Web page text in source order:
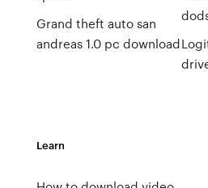
Grand theft auto san
andreas 1.0 pc download
Learn